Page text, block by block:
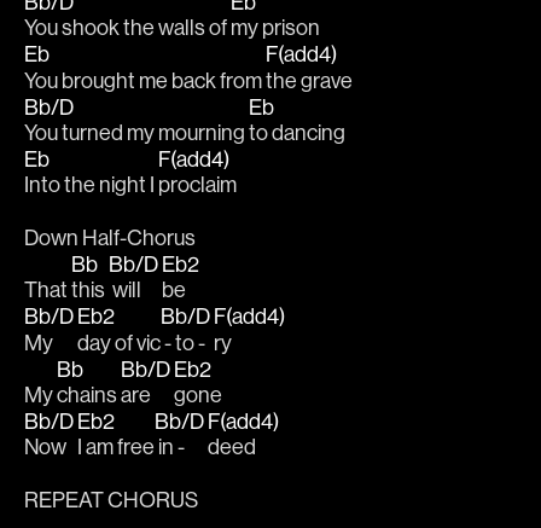
You shook the walls of my prison
Eb
You brought me back from
F(add4)
the grave
Bb/D
You turned my mourning
Eb
to dancing
Eb
Into the night I
F(add4)
proclaim
Down Half-Chorus
That
Bb
this
Bb/D
will
Eb2
be
Bb/D
My
Eb2
day of vic
Bb/D
- to -
F(add4)
ry
My
Bb
chains
Bb/D
are
Eb2
gone
Bb/D
Now
Eb2
I am free
Bb/D
in -
F(add4)
deed
REPEAT CHORUS